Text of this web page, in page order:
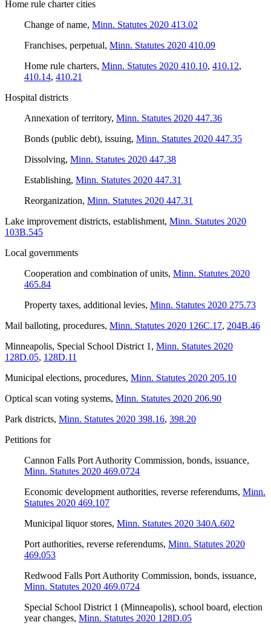
Home rule charter cities
Change of name, Minn. Statutes 2020 413.02
Franchises, perpetual, Minn. Statutes 2020 410.09
Home rule charters, Minn. Statutes 2020 410.10, 410.12,
410.14, 410.21
Hospital districts
Annexation of territory, Minn. Statutes 2020 447.36
Bonds (public debt), issuing, Minn. Statutes 2020 447.35
Dissolving, Minn. Statutes 2020 447.38
Establishing, Minn. Statutes 2020 447.31
Reorganization, Minn. Statutes 2020 447.31
Lake improvement districts, establishment, Minn. Statutes 2020
103B.545
Local governments
Cooperation and combination of units, Minn. Statutes 2020
465.84
Property taxes, additional levies, Minn. Statutes 2020 275.73
Mail balloting, procedures, Minn. Statutes 2020 126C.17, 204B.46
Minneapolis, Special School District 1 , Minn. Statutes 2020
128D.05, 128D.11
Municipal elections, procedures, Minn. Statutes 2020 205.10
Optical scan voting systems, Minn. Statutes 2020 206.90
Park districts, Minn. Statutes 2020 398.16, 398.20
Petitions for
Cannon Falls Port Authority Commission, bonds, issuance,
Minn. Statutes 2020 469.0724
Economic development authorities, reverse referendums, Minn.
Statutes 2020 469.107
Municipal liquor stores, Minn. Statutes 2020 340A.602
Port authorities, reverse referendums, Minn. Statutes 2020
469.053
Redwood Falls Port Authority Commission, bonds, issuance,
Minn. Statutes 2020 469.0724
Special School District 1 (Minneapolis), school board, election
year changes, Minn. Statutes 2020 128D.05